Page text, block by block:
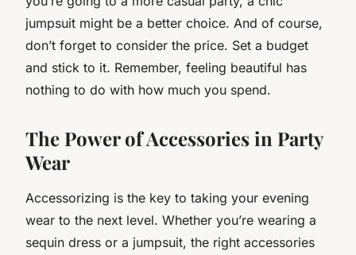
jumpsuit might be a better choice. And of course,
don’t forget to consider the price. Set a budget
and stick to it. Remember, feeling beautiful has
nothing to do with how much you spend.
The Power of Accessories in Party
Wear
Accessorizing is the key to taking your evening
wear to the next level. Whether you’re wearing a
sequin dress or a jumpsuit, the right accessories